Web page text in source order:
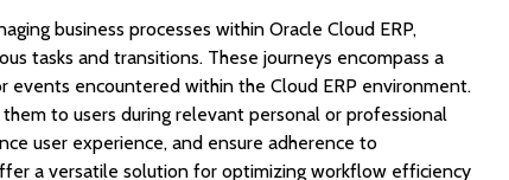
business processes within Oracle Cloud ERP,
tasks and transitions. These journeys encompass a
events encountered within the Cloud ERP environment.
to users during relevant personal or professional
user experience, and ensure adherence to
a versatile solution for optimizing workflow efficiency